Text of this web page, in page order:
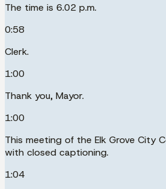
The time is 6.02 p.m.
0:58
Clerk.
1:00
Thank you, Mayor.
1:00
This meeting of the Elk Grove City
with closed captioning.
1:04